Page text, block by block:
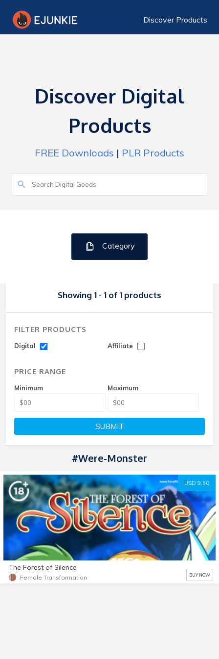
Discover Products
Discover Digital
Products
FREE Downloads | PLR Products
Category
Showing 1 - 1 of 1 products
FILTER PRODUCTS
Digital Affiliate
PRICE RANGE
Minimum Maximum
SUBMIT
#Were-Monster
USD 9.50
The Forest of Silence
Female Transformation BUY NOW